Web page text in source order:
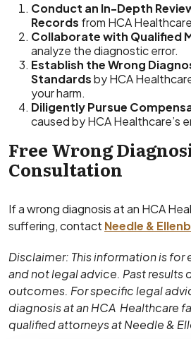
Conduct an In-Depth
Records from HCA
Collaborate with Qualified
analyze the diagnostic error.
Establish the Wrong
Standardsby HCA
your harm.
Diligently Pursue
caused by HCA Healthcare’s
Free Wrong
Consultation
If a wrong diagnosis at an HCA
suffering, contact Needle &
Disclaimer: This information is
and not legal advice. Past
outcomes. For specific legal
diagnosis at an HCA Healthcare
qualified attorneys at Needle &